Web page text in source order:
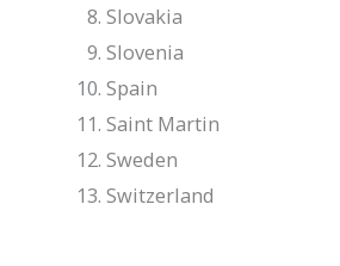
Slovakia
Slovenia
Spain
Saint Martin
Sweden
Switzerland